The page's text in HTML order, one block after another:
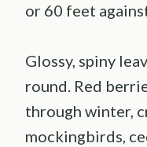
or 60 feet
Glossy, spiny
round. Red
through winter,
mockingbirds,